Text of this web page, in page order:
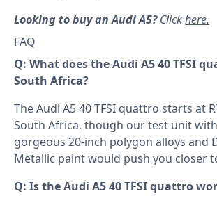
Looking to buy an Audi A5?Clickhere.
FAQ
Q: What does the Audi A5 40 TFSI
South Africa?
The Audi A5 40 TFSI quattro starts at
South Africa, though our test unit
gorgeous 20-inch polygon alloys and
Metallic paint would push you closer
Q: Is the Audi A5 40 TFSI quattro